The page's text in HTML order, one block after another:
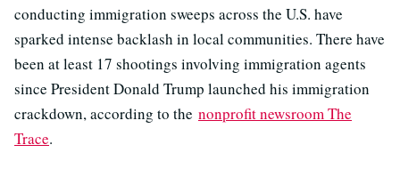
conducting immigration sweeps across the U.S. have
sparked intense backlash in local communities. There have
been at least 17 shootings involving immigration agents
since President Donald Trump launched his immigration
crackdown, according to the nonprofit newsroom The
Trace.